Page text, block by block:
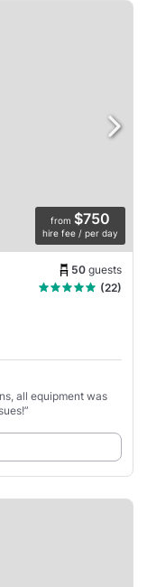
from $750
hire fee / per day
50 guests
(22)
all equipment was